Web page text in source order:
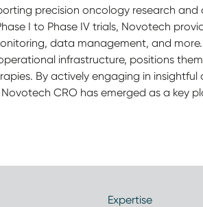
precision oncology research and
I to Phase IV trials, Novotech
data management, and
infrastructure, positions
By actively engaging in insightful
CRO has emerged as a key
Expertise